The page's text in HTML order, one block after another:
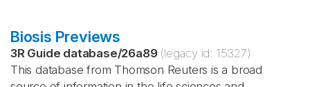
Biosis Previews
3R Guide database/26a89 (legacy id: 15327)
This database from Thomson Reuters is a broad